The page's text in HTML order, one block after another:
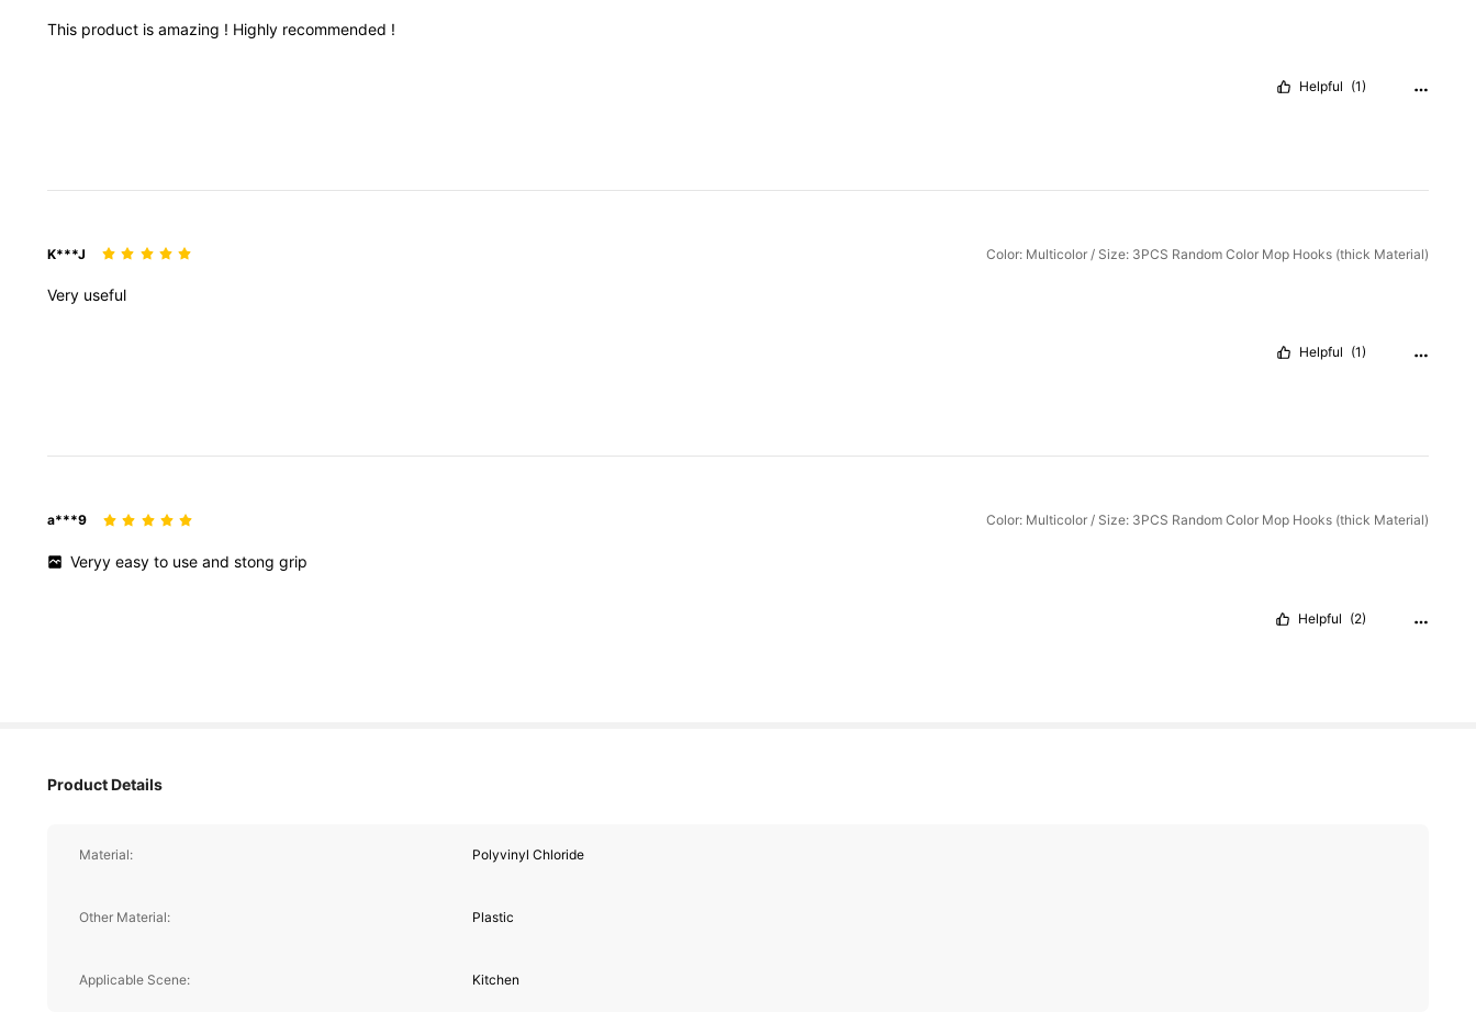
This product is amazing ! Highly recommended !
Helpful (1)
K***J Color: Multicolor / Size: 3PCS Random Color Mop Hooks (thick Material)
Very useful
Helpful (1)
a***9 Color: Multicolor / Size: 3PCS Random Color Mop Hooks (thick Material)
Veryyeasyto useandstonggrip
Helpful (2)
Product Details
Material: Polyvinyl Chloride
Other Material: Plastic
Applicable Scene: Kitchen